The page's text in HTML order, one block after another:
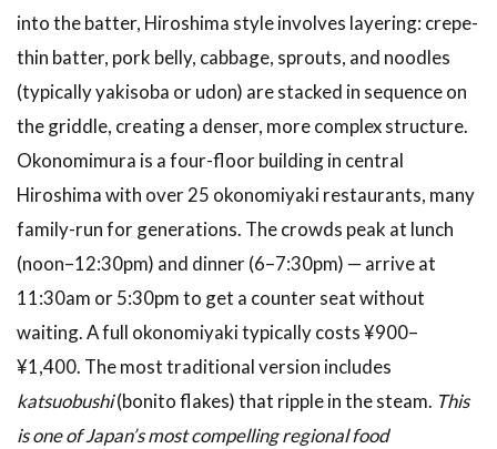
into the batter, Hiroshima style involves layering: crepe-
thin batter, pork belly, cabbage, sprouts, and noodles
(typically yakisoba or udon) are stacked in sequence on
the griddle, creating a denser, more complex structure.
Okonomimura is a four-floor building in central
Hiroshima with over 25 okonomiyaki restaurants, many
family-run for generations. The crowds peak at lunch
(noon–12:30pm) and dinner (6–7:30pm) — arrive at
11:30am or 5:30pm to get a counter seat without
waiting. A full okonomiyaki typically costs ¥900–
¥1,400. The most traditional version includes
katsuobushi(bonito flakes) that ripple in the steam. This
is one of Japan’s most compelling regional food